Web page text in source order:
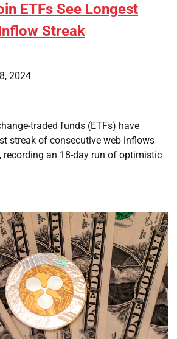
ETFs See Longest
Streak
2024
traded funds (ETFs) have
streak of consecutive web inflows
recording an 18-day run of optimistic